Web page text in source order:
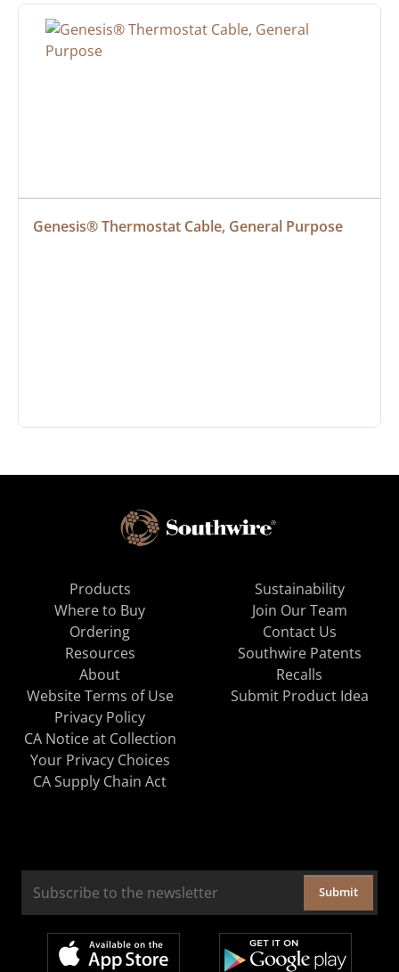
Genesis® Thermostat Cable, General Purpose
Products
Where to Buy
Ordering
Resources
About
Sustainability
Join Our Team
Contact Us
Southwire Patents
Recalls
Website Terms of Use
Privacy Policy
CA Notice at Collection
Your Privacy Choices
CA Supply Chain Act
Submit Product Idea
Submit